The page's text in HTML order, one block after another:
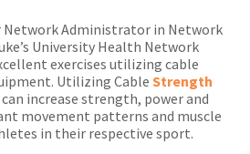
Network Administrator in Network
University Health Network
exercises utilizing cable
Utilizing Cable Strength
can increase strength, power and
movement patterns and muscle
in their respective sport.